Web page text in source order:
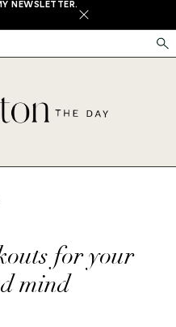
NEWSLETTER.
X
for your
mind